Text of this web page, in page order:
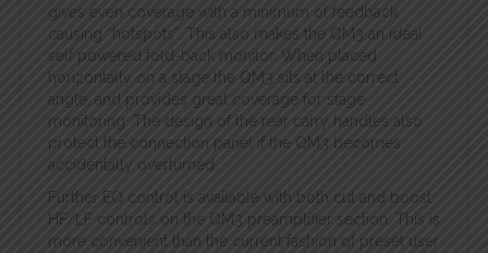
gives even coverage with a minimum of feedback
causing “hotspots”. This also makes the QM3 an ideal
self powered fold-back monitor. When placed
horizontally on a stage the QM3 sits at the correct
angle, and provides great coverage for stage
monitoring. The design of the rear carry handles also
protect the connection panel if the QM3 becomes
accidentally overturned.
F urther EQ control is available with both cut and boost
HF/LF controls on the QM3 preamplifier section. This is
more convenient than the current fashion of preset user